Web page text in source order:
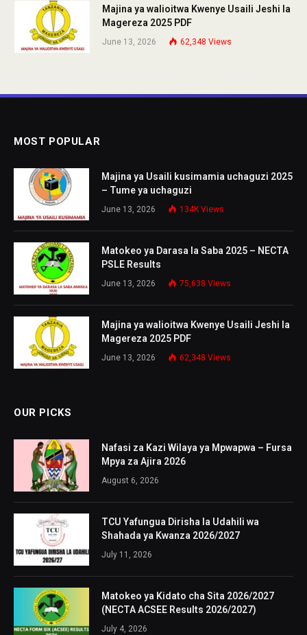
Majina ya walioitwa Kwenye Usaili Jeshi la
Magereza 2025 PDF
June 13, 2026 62,348 Views
MOST POPULAR
Majina ya Usaili kusimamia uchaguzi 2025
– Tume ya uchaguzi
June 13, 2026 134K Views
Matokeo ya Darasa la Saba 2025 – NECTA
PSLE Results
June 13, 2026 75,638 Views
Majina ya walioitwa Kwenye Usaili Jeshi la
Magereza 2025 PDF
June 13, 2026 62,348 Views
OUR PICKS
Nafasi za Kazi Wilaya ya Mpwapwa – Fursa
Mpya za Ajira 2026
August 6, 2026
TCU Yafungua Dirisha la Udahili wa
Shahada ya Kwanza 2026/2027
July 11, 2026
Matokeo ya Kidato cha Sita 2026/2027
(NECTA ACSEE Results 2026/2027)
July 4, 2026